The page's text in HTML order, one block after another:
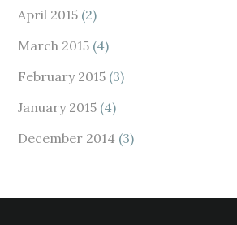
April 2015 (2)
March 2015 (4)
February 2015 (3)
January 2015 (4)
December 2014 (3)